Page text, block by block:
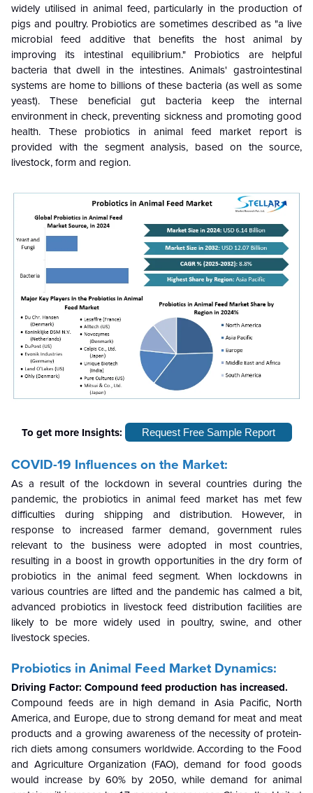
widely utilised in animal feed, particularly in the production of
pigs and poultry. Probiotics are sometimes described as "a live
microbial feed additive that benefits the host animal by
improving its intestinal equilibrium." Probiotics are helpful
bacteria that dwell in the intestines. Animals' gastrointestinal
systems are home to billions of these bacteria (as well as some
yeast). These beneficial gut bacteria keep the internal
environment in check, preventing sickness and promoting good
health. These probiotics in animal feed market report is
provided with the segment analysis, based on the source,
livestock, form and region.
To get more Insights: Request Free Sample Report
COVID-19 Influences on the Market:
As a result of the lockdown in several countries during the
pandemic, the probiotics in animal feed market has met few
difficulties during shipping and distribution. However, in
response to increased farmer demand, government rules
relevant to the business were adopted in most countries,
resulting in a boost in growth opportunities in the dry form of
probiotics in the animal feed segment. When lockdowns in
various countries are lifted and the pandemic has calmed a bit,
advanced probiotics in livestock feed distribution facilities are
likely to be more widely used in poultry, swine, and other
livestock species.
Probiotics in Animal Feed Market Dynamics:
Driving Factor: Compound feed production has increased.
Compound feeds are in high demand in Asia Pacific, North
America, and Europe, due to strong demand for meat and meat
products and a growing awareness of the necessity of protein-
rich diets among consumers worldwide. According to the Food
and Agriculture Organization (FAO), demand for food goods
would increase by 60% by 2050, while demand for animal